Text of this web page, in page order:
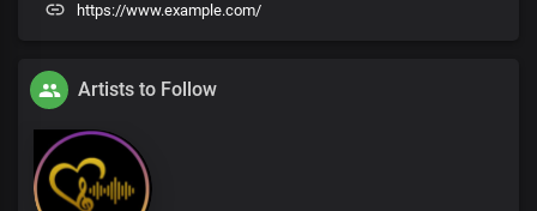
https://www.example.com/
Artists to Follow